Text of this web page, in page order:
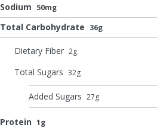
Sodium 50mg
Total Carbohydrate 36g
Dietary Fiber 2g
Total Sugars 32g
Added Sugars 27g
Protein 1g